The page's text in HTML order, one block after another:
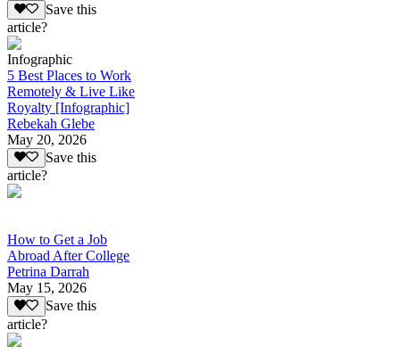
Save this
article?
Infographic
5 Best Places to Work
Remotely & Live Like
Royalty [Infographic]
Rebekah Glebe
May 20, 2026
Save this
article?
How to Get a Job
Abroad After College
Petrina Darrah
May 15, 2026
Save this
article?